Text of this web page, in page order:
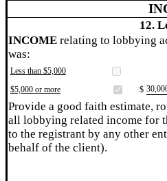
12.
INCOME relating to lobbying
was:
Less than $5,000
$5,000 or more
$
Provide a good faith estimate,
all lobbying related income for
to the registrant by any other
behalf of the client).